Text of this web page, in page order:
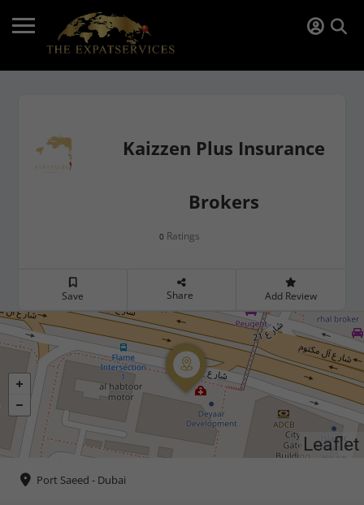
Kaizzen Plus Insurance
Brokers
0 Ratings
Save Share Add Review
Leaflet
Port Saeed - Dubai